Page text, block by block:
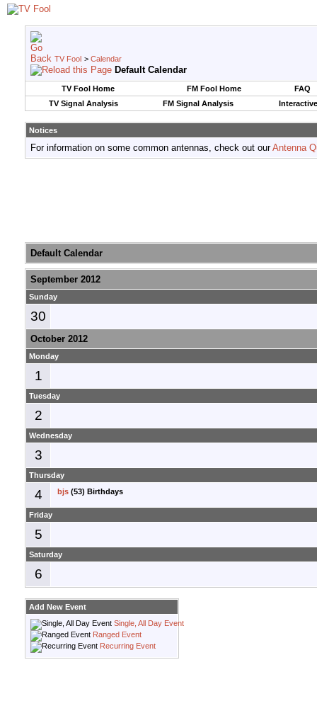
TV Fool > Calendar
Default Calendar
TV Fool Home FM Fool Home
FAQ
TV Signal Analysis
FM Signal Analysis
Notices
For information on some common antennas, check out ourAntenna
Default Calendar
September 2012
Sunday
30
October 2012
Monday
1
Tuesday
2
Wednesday
3
Thursday
4 bjs (53) Birthdays
Friday
5
Saturday
6
Add New Event
Single, All Day Event
Ranged Event
Recurring Event